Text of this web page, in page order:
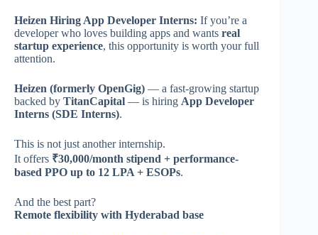
Heizen Hiring App Developer Interns: If you’re a
developer who loves building apps and wants real
startup experience, this opportunity is worth your full
attention.
Heizen (formerly OpenGig) — a fast-growing startup
backed by TitanCapital — is hiring App Developer
Interns (SDE Interns).
This is not just another internship.
It offers ₹30,000/month stipend + performance-
based PPO up to 12 LPA + ESOPs.
And the best part?
Remote flexibility with Hyderabad base